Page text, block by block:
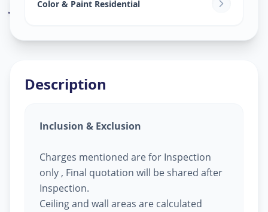
Jivrajpark,Ahmedabad
Color & Paint Residential
Description
Inclusion & Exclusion
Charges mentioned are for Inspection
only , Final quotation will be shared after
Inspection.
Ceiling and wall areas are calculated